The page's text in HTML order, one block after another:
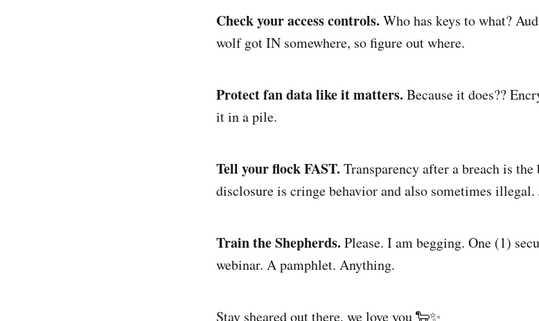
Check your access controls. Who has keys to what?
wolf got IN somewhere, so figure out where.
Protect fan data like it matters. Because it does??
it in a pile.
Tell your flock FAST. Transparency after a breach is
disclosure is cringe behavior and also sometimes illegal.
Train the Shepherds. Please. I am begging. One (1)
webinar. A pamphlet. Anything.
Stay sheared out there, we love you 🐑✨